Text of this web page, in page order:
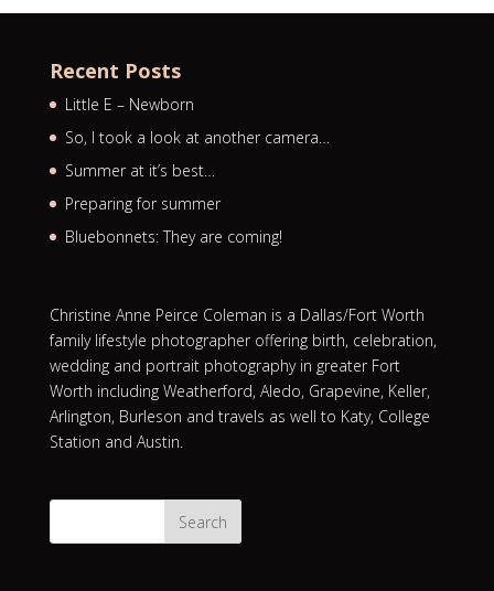
Recent Posts
Little E – Newborn
So, I took a look at another camera…
Summer at it’s best…
Preparing for summer
Bluebonnets: They are coming!
Christine Anne Peirce Coleman is a Dallas/Fort Worth
family lifestyle photographer offering birth, celebration,
wedding and portrait photography in greater Fort
Worth including Weatherford, Aledo, Grapevine, Keller,
Arlington, Burleson and travels as well to Katy, College
Station and Austin.